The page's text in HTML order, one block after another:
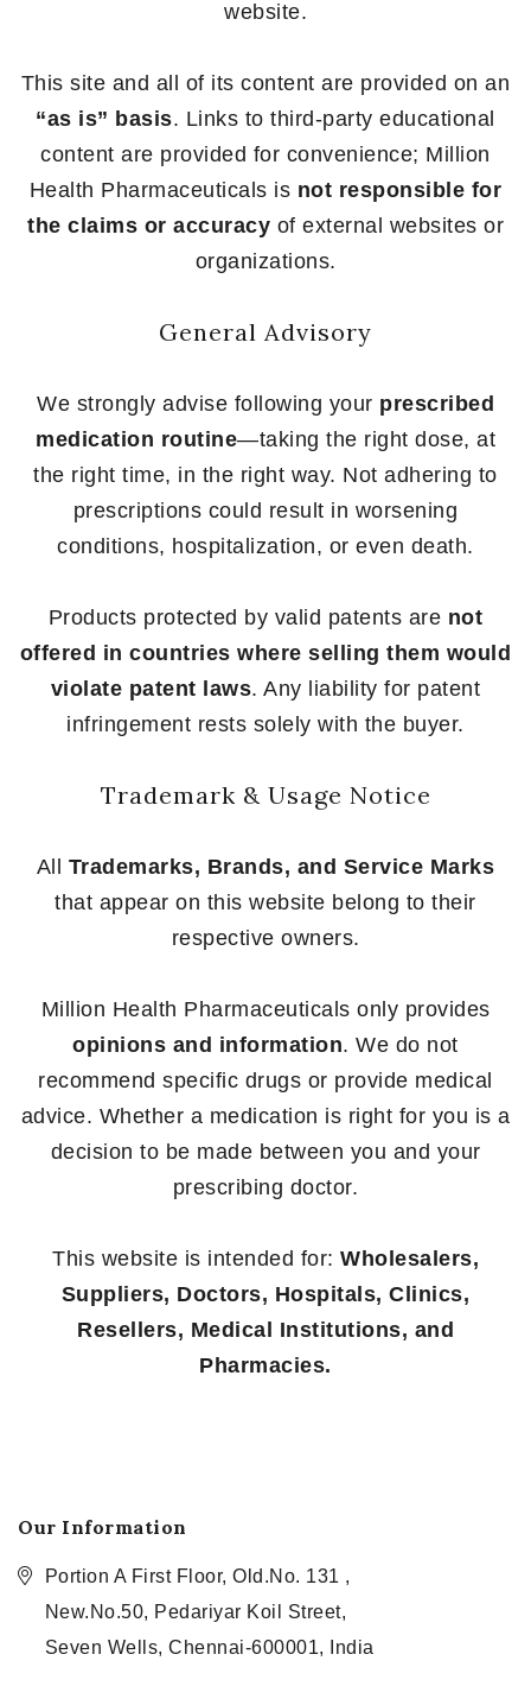
website.
This site and all of its content are provided on an
“as is” basis. Links to third-party educational
content are provided for convenience; Million
Health Pharmaceuticals is not responsible for
the claims or accuracy of external websites or
organizations.
General Advisory
We strongly advise following your prescribed
medication routine—taking the right dose, at
the right time, in the right way. Not adhering to
prescriptions could result in worsening
conditions, hospitalization, or even death.
Products protected by valid patents are not
offered in countries where selling them would
violate patent laws. Any liability for patent
infringement rests solely with the buyer.
Trademark & Usage Notice
All Trademarks, Brands, and Service Marks
that appear on this website belong to their
respective owners.
Million Health Pharmaceuticals only provides
opinions and information. We do not
recommend specific drugs or provide medical
advice. Whether a medication is right for you is a
decision to be made between you and your
prescribing doctor.
This website is intended for: Wholesalers,
Suppliers, Doctors, Hospitals, Clinics,
Resellers, Medical Institutions, and
Pharmacies.
Our Information
Portion A First Floor, Old.No. 131 ,
New.No.50, Pedariyar Koil Street,
Seven Wells, Chennai-600001, India